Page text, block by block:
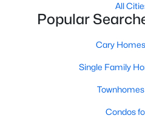
Waterfront
Gated
Basement
Golf Course
Ranch
All
Popular
Cary
Single Family
Condos